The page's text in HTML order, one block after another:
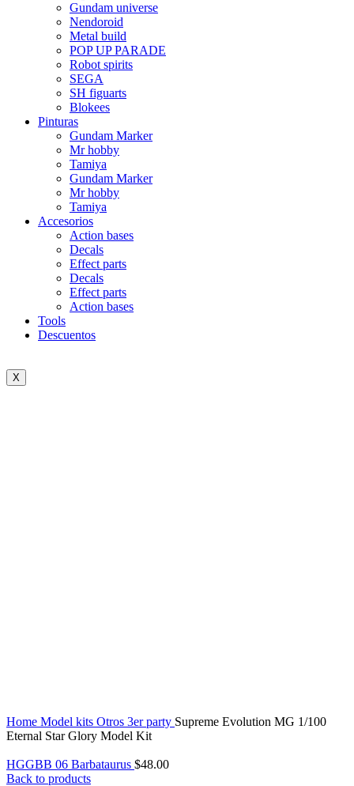
Gundam universe
Nendoroid
Metal build
POP UP PARADE
Robot spirits
SEGA
SH figuarts
Blokees
Pinturas
Gundam Marker
Mr hobby
Tamiya
Gundam Marker
Mr hobby
Tamiya
Accesorios
Action bases
Decals
Effect parts
Decals
Effect parts
Action bases
Tools
Descuentos
X
Home Model kits Otros 3er party Supreme Evolution MG 1/100
Eternal Star Glory Model Kit
HGGBB 06 Barbataurus $48.00
Back to products